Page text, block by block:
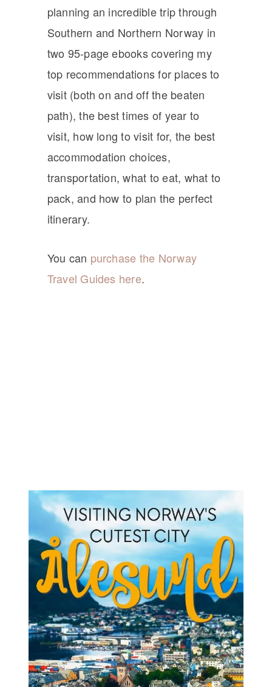
planning an incredible trip through
Southern and Northern Norway in
two 95-page ebooks covering my
top recommendations for places to
visit (both on and off the beaten
path), the best times of year to
visit, how long to visit for, the best
accommodation choices,
transportation, what to eat, what to
pack, and how to plan the perfect
itinerary.
You can purchase the Norway
Travel Guides here.